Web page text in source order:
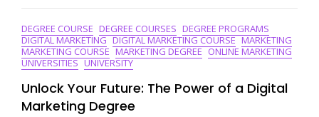
An
In
Digital
Marketing
DEGREE COURSE DEGREE COURSES DEGREE PROGRAMS
DIGITAL MARKETING DIGITAL MARKETING COURSE MARKETING
MARKETING COURSE MARKETING DEGREE ONLINE MARKETING
UNIVERSITIES UNIVERSITY
Unlock Your Future: The Power of a Digital
Marketing Degree